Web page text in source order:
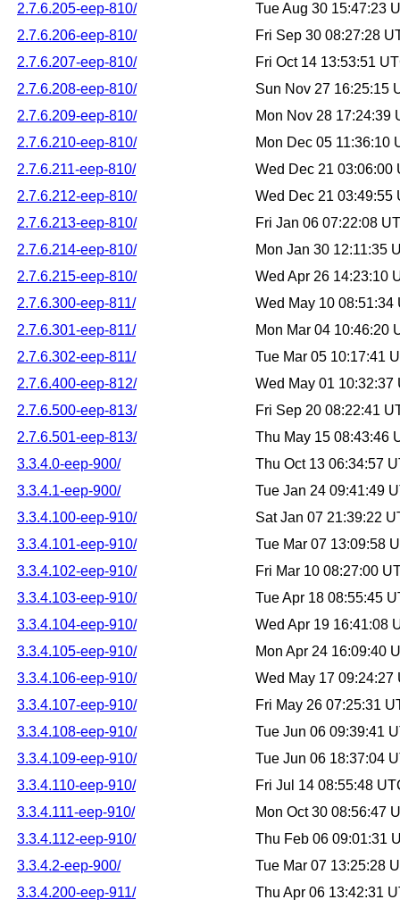
2.7.6.205-eep-810/
Tue Aug 30 15:47:23
2.7.6.206-eep-810/
Fri Sep 30 08:27:28
2.7.6.207-eep-810/
Fri Oct 14 13:53:51
2.7.6.208-eep-810/
Sun Nov 27 16:25:15
2.7.6.209-eep-810/
Mon Nov 28 17:24:39
2.7.6.210-eep-810/
Mon Dec 05 11:36:10
2.7.6.211-eep-810/
Wed Dec 21 03:06:00
2.7.6.212-eep-810/
Wed Dec 21 03:49:55
2.7.6.213-eep-810/
Fri Jan 06 07:22:08
2.7.6.214-eep-810/
Mon Jan 30 12:11:35
2.7.6.215-eep-810/
Wed Apr 26 14:23:10
2.7.6.300-eep-811/
Wed May 10 08:51:34
2.7.6.301-eep-811/
Mon Mar 04 10:46:20
2.7.6.302-eep-811/
Tue Mar 05 10:17:41
2.7.6.400-eep-812/
Wed May 01 10:32:37
2.7.6.500-eep-813/
Fri Sep 20 08:22:41
2.7.6.501-eep-813/
Thu May 15 08:43:46
3.3.4.0-eep-900/
Thu Oct 13 06:34:57
3.3.4.1-eep-900/
Tue Jan 24 09:41:49
3.3.4.100-eep-910/
Sat Jan 07 21:39:22
3.3.4.101-eep-910/
Tue Mar 07 13:09:58
3.3.4.102-eep-910/
Fri Mar 10 08:27:00
3.3.4.103-eep-910/
Tue Apr 18 08:55:45
3.3.4.104-eep-910/
Wed Apr 19 16:41:08
3.3.4.105-eep-910/
Mon Apr 24 16:09:40
3.3.4.106-eep-910/
Wed May 17 09:24:27
3.3.4.107-eep-910/
Fri May 26 07:25:31
3.3.4.108-eep-910/
Tue Jun 06 09:39:41
3.3.4.109-eep-910/
Tue Jun 06 18:37:04
3.3.4.110-eep-910/
Fri Jul 14 08:55:48
3.3.4.111-eep-910/
Mon Oct 30 08:56:47
3.3.4.112-eep-910/
Thu Feb 06 09:01:31
3.3.4.2-eep-900/
Tue Mar 07 13:25:28
3.3.4.200-eep-911/
Thu Apr 06 13:42:31